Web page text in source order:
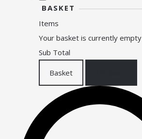
BASKET
Items
Your basket is currently empty
Sub Total
Basket